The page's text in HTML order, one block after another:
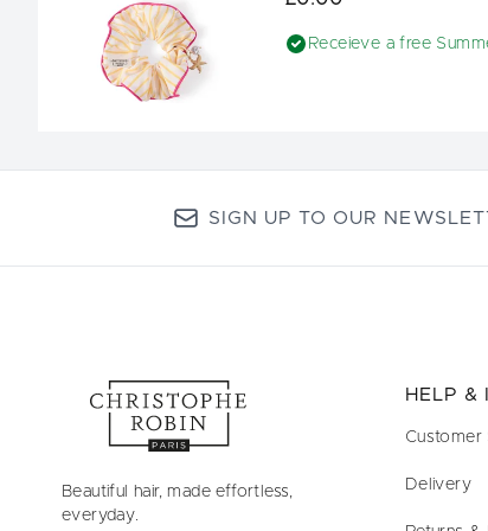
Receieve a free
SIGN UP TO OUR
Beautiful hair, made effortless,
everyday.
HELP &
Customer
Delivery